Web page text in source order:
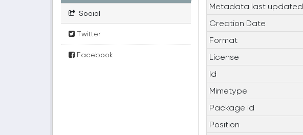
Social
Twitter
Facebook
Metadata last updated
Creation Date
Format
License
Id
Mimetype
Package id
Position